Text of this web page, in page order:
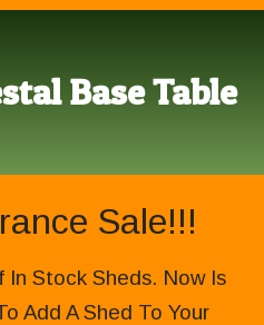
Base Table
Sale!!!
In Stock Sheds. Now Is
Add A Shed To Your